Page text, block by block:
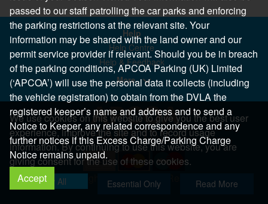
Help
Help Centre
Help & Feedback
More..
Copyright 2026 All Right Reserved
We use cookies on this website to give you the best user
experience, improve the site and to record usage
information. By continuing to use this website, you are
giving consent for the use of these cookies.
Allow All Essential Only Read More
passed to our staff patrolling the car parks and enforcing
the parking restrictions at the relevant site. Your
information may be shared with the land owner and our
permit service provider if relevant. Should you be in breach
of the parking conditions, APCOA Parking (UK) Limited
(‘APCOA’) will use the personal data it collects (including
the vehicle registration) to obtain from the DVLA the
registered keeper’s name and address and to send a
Notice to Keeper, any related correspondence and any
further notices if this Excess Charge/Parking Charge
Notice remains unpaid.
Accept